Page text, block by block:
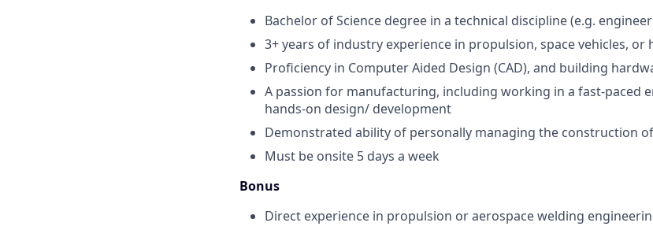
Bachelor of Science degree in a technical discipline (e.g.
3+ years of industry experience in propulsion, space vehicles,
Proficiency in Computer Aided Design (CAD), and building
A passion for manufacturing, including working in a fast-paced
hands-on design/ development
Demonstrated ability of personally managing the construction
Must be onsite 5 days a week
Bonus
Direct experience in propulsion or aerospace welding